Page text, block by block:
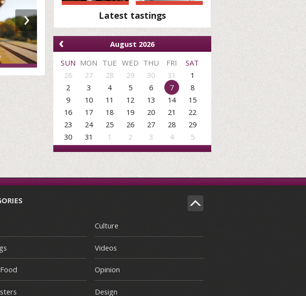
› Latest tastings
‹
August 2026
SUN MON TUE WED THU FRI
SAT
26
27 28 29 30 31
1
2
3 4 5 6 7
8
9
10 11 12 13 14
15
16
17 18 19 20 21
22
23
24 25 26 27 28
29
30
31 1 2 3 4 5
Culture
Videos
Opinion
Design